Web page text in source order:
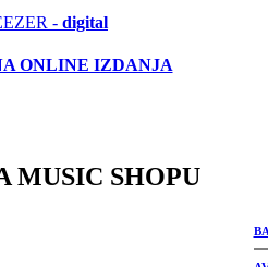
- digital
ONLINE IZDANJA
MUSIC SHOPU